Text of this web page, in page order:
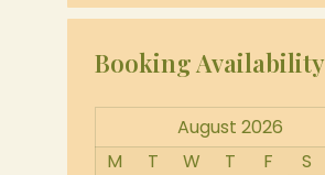
Booking Availability
August 2026
M
T W T F S